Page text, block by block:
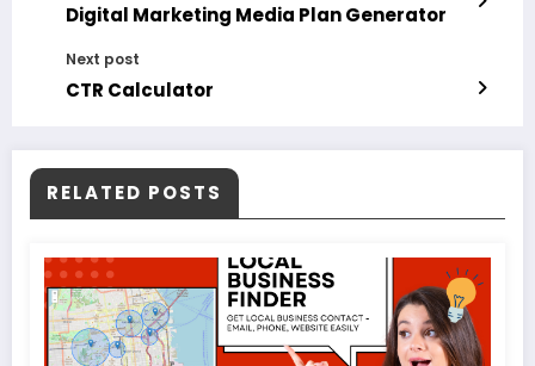
Digital Marketing Media Plan Generator
Next post
CTR Calculator
RELATED POSTS